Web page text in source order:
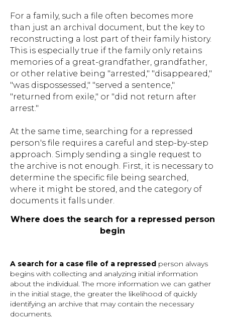
For a family, such a file often becomes more
than just an archival document, but the key to
reconstructing a lost part of their family history.
This is especially true if the family only retains
memories of a great-grandfather, grandfather,
or other relative being "arrested," "disappeared,"
"was dispossessed," "served a sentence,"
"returned from exile," or "did not return after
arrest."
At the same time, searching for a repressed
person's file requires a careful and step-by-step
approach. Simply sending a single request to
the archive is not enough. First, it is necessary to
determine the specific file being searched,
where it might be stored, and the category of
documents it falls under.
Where does the search for a repressed person
begin
A search for a case file of a repressed person always
begins with collecting and analyzing initial information
about the individual. The more information we can gather
in the initial stage, the greater the likelihood of quickly
identifying an archive that may contain the necessary
documents.